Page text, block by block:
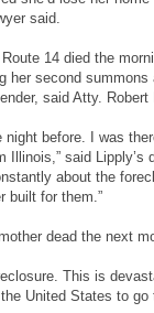
said.
14 died the
her second summons
said Atty.
night before. I was
Illinois,” said Lipply’s
about the
built for them.”
dead the next
This is
United States to go